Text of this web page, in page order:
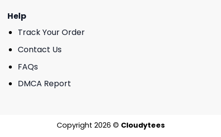
Help
Track Your Order
Contact Us
FAQs
DMCA Report
Copyright 2026 © Cloudytees